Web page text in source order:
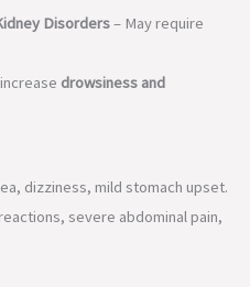
Disorders– May require
drowsiness and
dizziness, mild stomach upset.
severe abdominal pain,